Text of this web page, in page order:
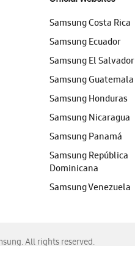
Samsung Costa Rica
Samsung Ecuador
Samsung El Salvador
Samsung Guatemala
Samsung Honduras
Samsung Nicaragua
Samsung Panamá
Samsung República
Dominicana
Samsung Venezuela
All rights reserved.